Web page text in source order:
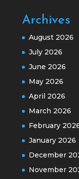
Archives
August 2026
July 2026
June 2026
May 2026
April 2026
March 2026
February
January 2026
December
November